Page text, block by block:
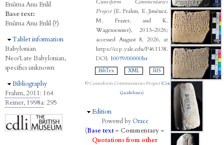
Enūma Anu Enlil
Base text:
Enūma Anu Enlil (?)
Hide
Tablet information
Babylonian
Neo/Late Babylonian,
specifics unknown
Hide
Bibliography
Frahm, 2011: 164
Reiner, 1998a: 295
Project(E. Frahm, E. Jiménez,
M. Frazer, and K.
Wagensonner), 2013–2026;
accessed August 8, 2026, at
https://ccp.yale.edu/P461138.
DOI: 10079/00000br
BibTex XML RIS
© Cuneiform Commentaries Project (Citation
Guidelines)
Hide
Edition
Powered by Oracc
(Base text– Commentary –
Quotations from other